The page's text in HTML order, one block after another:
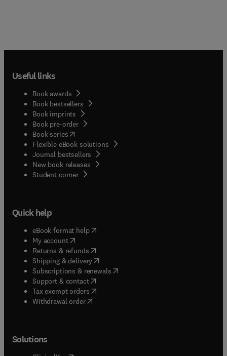
Useful links
Book awards
Book bestsellers
Book imprints
Book pre-order
Book series(opens in new tab/window
Flexible eBook solutions
Journal bestsellers
New book releases
Student corner( opens in new tab/window
Quick help
eBook format help( opens in new tab/window
My account( opens in new tab/window
Returns & refunds( opens in new tab/window
Shipping & delivery(opens in new tab/window
Subscriptions & renewals( opens in new tab/window
Support & contact( opens in new tab/window
Tax exempt orders( opens in new tab/window
Withdrawal order
Solutions